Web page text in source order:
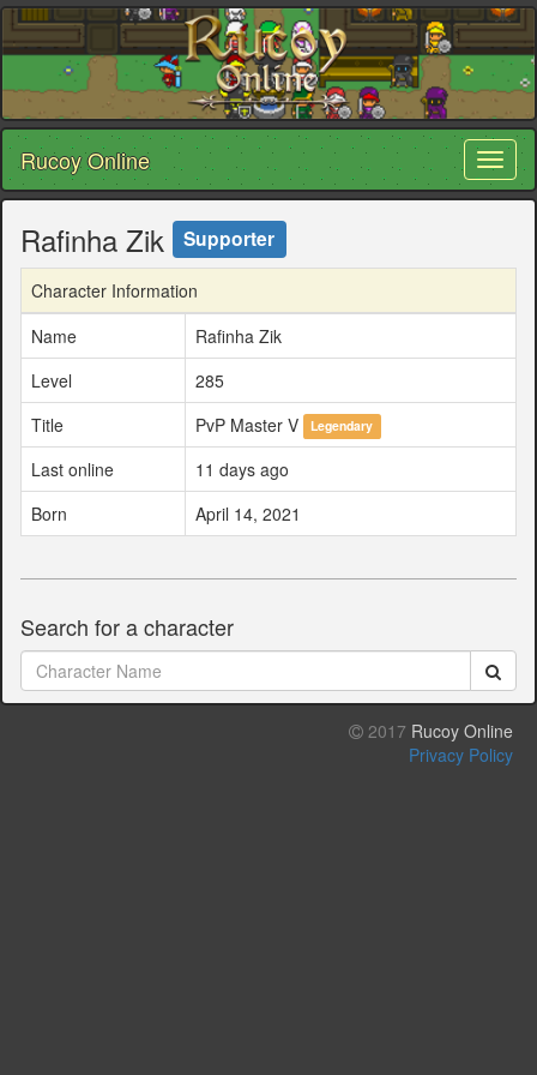
Rucoy Online
Rafinha Zik Supporter
Character Information
Name
Rafinha Zik
Level
285
Title
PvP Master V Legendary
Last online
11 days ago
Born
April 14, 2021
Search for a character
2017 Rucoy Online
Privacy Policy